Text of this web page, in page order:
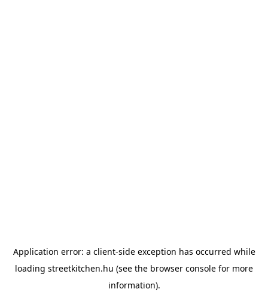
Application error: a client-side exception has occurred while
loading streetkitchen.hu (see the browser console for more
information).